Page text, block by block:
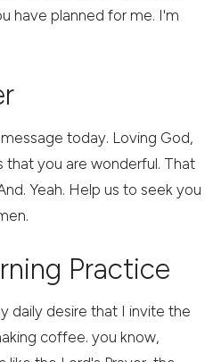
have planned for me. I'm
today. Loving God,
that you are wonderful. That
Yeah. Help us to seek you
Practice
daily desire that I invite the
coffee. you know,